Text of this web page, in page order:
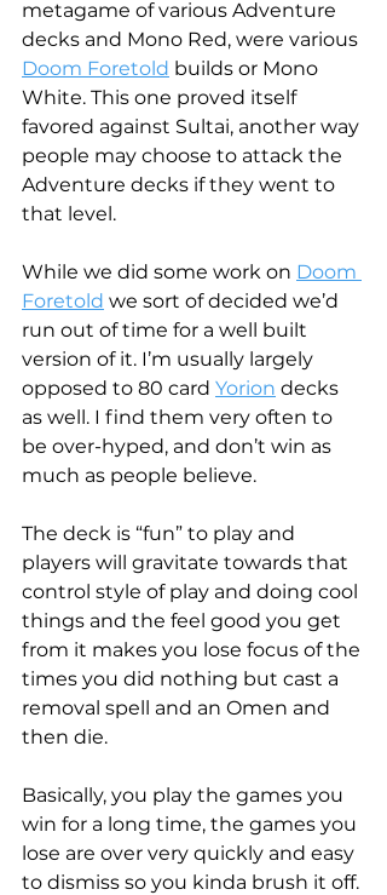
metagame of various Adventure
decks and Mono Red, were various
Doom Foretold builds or Mono
White. This one proved itself
favored against Sultai, another way
people may choose to attack the
Adventure decks if they went to
that level.
While we did some work on Doom
Foretold we sort of decided we’d
run out of time for a well built
version of it. I’m usually largely
opposed to 80 card Yorion decks
as well. I find them very often to
be over-hyped, and don’t win as
much as people believe.
The deck is “fun” to play and
players will gravitate towards that
control style of play and doing cool
things and the feel good you get
from it makes you lose focus of the
times you did nothing but cast a
removal spell and an Omen and
then die.
Basically, you play the games you
win for a long time, the games you
lose are over very quickly and easy
to dismiss so you kinda brush it off.